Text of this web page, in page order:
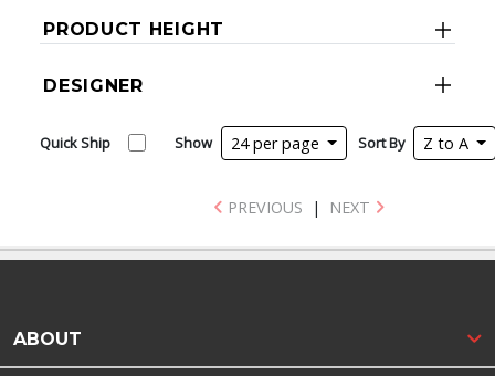
PRODUCT HEIGHT
DESIGNER
Quick Ship Show 24 per page Sort By Z to A
PREVIOUS | NEXT
ABOUT